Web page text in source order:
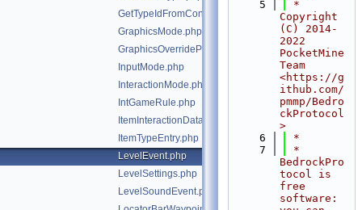
GetTypeIdFromConstTrait.php
GraphicsMode.php
GraphicsOverrideParameterType.php
InputMode.php
InteractionMode.php
IntGameRule.php
ItemInteractionData.php
ItemTypeEntry.php
LevelEvent.php
LevelSettings.php
LevelSoundEvent.php
    5
*
Copyright
(C) 2014-
2022
PocketMine
Team
<https://g
ithub.com/
pmmp/Bedro
ckProtocol
>
    6
*
    7
*
BedrockPro
tocol is
free
software: